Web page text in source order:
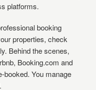
platforms.
booking
properties, check
Behind the scenes,
Booking.com and
booked. You manage